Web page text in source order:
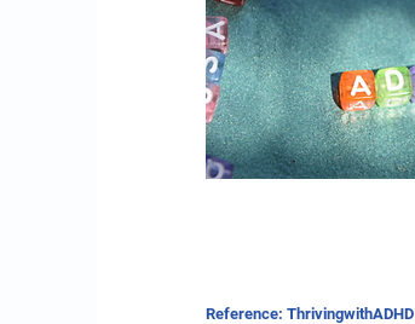
Reference: ThrivingwithADHD